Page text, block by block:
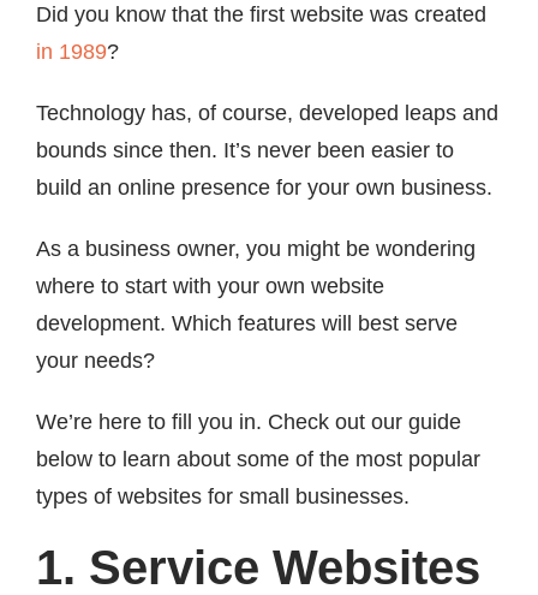
Did you know that the first website was created
in 1989?
Technology has, of course, developed leaps and
bounds since then. It’s never been easier to
build an online presence for your own business.
As a business owner, you might be wondering
where to start with your own website
development. Which features will best serve
your needs?
We’re here to fill you in. Check out our guide
below to learn about some of the most popular
types of websites for small businesses.
1. Service Websites